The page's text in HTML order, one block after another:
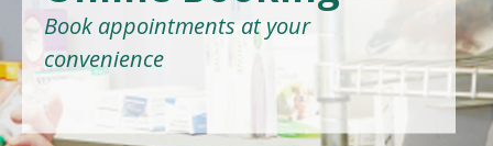
Book appointments at your
convenience